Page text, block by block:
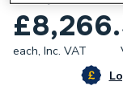
each, Inc. VAT